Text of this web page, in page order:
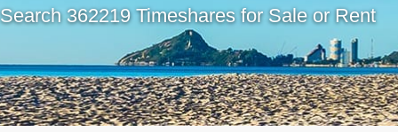
Search 362219 Timeshares for Sale or Rent